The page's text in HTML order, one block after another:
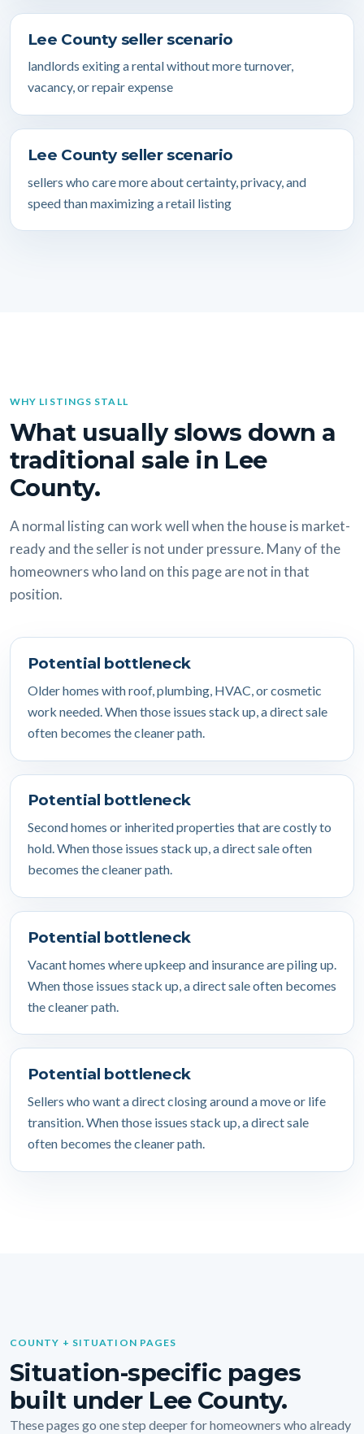
Lee County seller scenario
landlords exiting a rental without more turnover,
vacancy, or repair expense
Lee County seller scenario
sellers who care more about certainty, privacy, and
speed than maximizing a retail listing
WHY LISTINGS STALL
What usually slows down a
traditional sale in Lee
County.
A normal listing can work well when the house is market-
ready and the seller is not under pressure. Many of the
homeowners who land on this page are not in that
position.
Potential bottleneck
Older homes with roof, plumbing, HVAC, or cosmetic
work needed. When those issues stack up, a direct sale
often becomes the cleaner path.
Potential bottleneck
Second homes or inherited properties that are costly to
hold. When those issues stack up, a direct sale often
becomes the cleaner path.
Potential bottleneck
Vacant homes where upkeep and insurance are piling up.
When those issues stack up, a direct sale often becomes
the cleaner path.
Potential bottleneck
Sellers who want a direct closing around a move or life
transition. When those issues stack up, a direct sale
often becomes the cleaner path.
COUNTY + SITUATION PAGES
Situation-specific pages
built under Lee County.
These pages go one step deeper for homeowners who already